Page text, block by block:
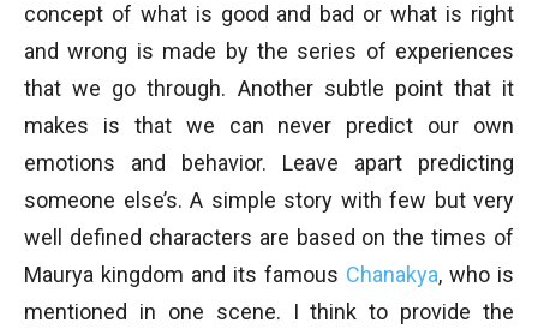
concept of what is good and bad or what is right
and wrong is made by the series of experiences
that we go through. Another subtle point that it
makes is that we can never predict our own
emotions and behavior. Leave apart predicting
someone else’s. A simple story with few but very
well defined characters are based on the times of
Maurya kingdom and its famous Chanakya, who is
mentioned in one scene. I think to provide the